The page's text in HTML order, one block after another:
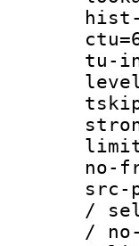
tu-
no-
src-
/
/